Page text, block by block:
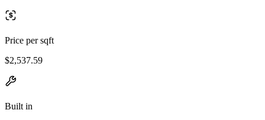
Price per sqft
$2,537.59
Built in